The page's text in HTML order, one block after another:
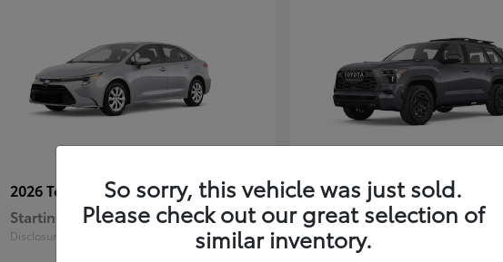
2026 Toyota Corolla Hybrid
Starting at $26,388
Disclosure
2026 ToyotaSequoia
Starting at $80,380
Disclosure
So sorry, this vehicle was just sold.
Please check out our great selection of
similar inventory.